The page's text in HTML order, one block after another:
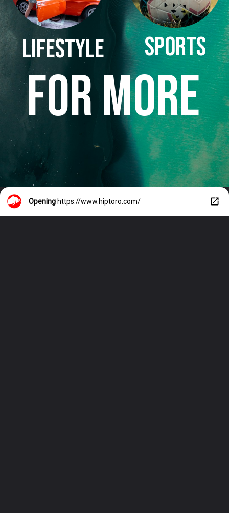
SPORTS
LIFESTYLE
FOR MORE
Opening https://www.hiptoro.com/